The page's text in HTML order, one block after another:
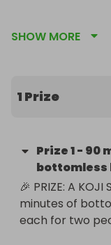
here: https://
bigger and
to pay for our
SHOW MORE
1 Prize
Prize1- 90
bottomless
🎉 PRIZE: A
minutes of
each for two